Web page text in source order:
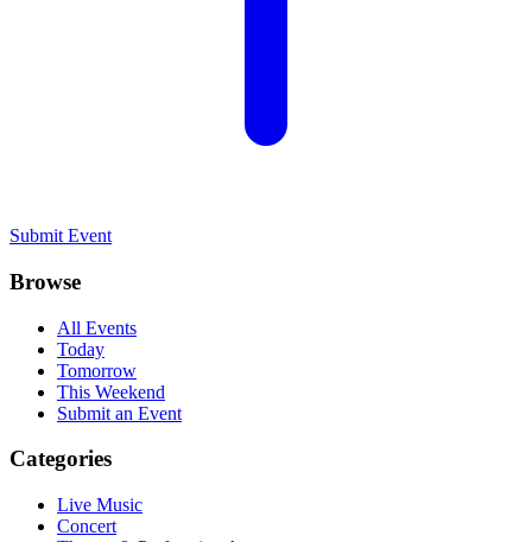
Submit Event
Browse
All Events
Today
Tomorrow
This Weekend
Submit an Event
Categories
Live Music
Concert